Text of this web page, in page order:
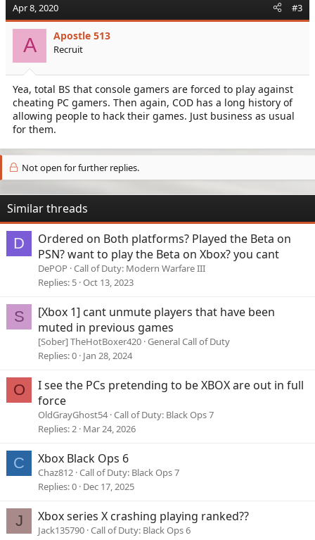
Apr 8, 2020 #3
A Apostle 513
Recruit
Yea, total BS that console gamers are forced to play against
cheating PC gamers. Then again, COD has a long history of
allowing people to hack their games. Just business as usual
for them.
Not open for further replies.
Similar threads
D
Ordered on Both platforms? Played the Beta on
PSN? want to play the Beta on Xbox? you cant
DePOP Call of Duty: Modern Warfare III
Replies 5 Oct 13, 2023
S
[Xbox 1] cant unmute players that have been
muted in previous games
[Sober] TheHotBoxer420 General Call of Duty
Replies 0 Jan 28, 2024
O
I see the PCs pretending to be XBOX are out in full
force
OldGrayGhost54 Call of Duty: Black Ops 7
Replies 2 Mar 24, 2026
C Xbox Black Ops 6
Chaz812 Call of Duty: Black Ops 7
Replies 0 Dec 17, 2025
J Xbox series X crashing playing ranked??
Jack135790 Call of Duty: Black Ops 6